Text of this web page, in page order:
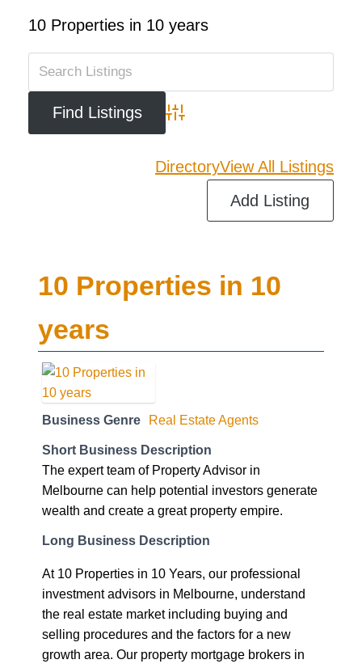
10 Properties in 10 years
Advanced Search
DirectoryView All Listings
Add Listing
10 Properties in 10
years
Business Genre Real Estate Agents
Short Business Description
The expert team of Property Advisor in
Melbourne can help potential investors generate
wealth and create a great property empire.
Long Business Description
At 10 Properties in 10 Years, our professional
investment advisors in Melbourne, understand
the real estate market including buying and
selling procedures and the factors for a new
growth area. Our property mortgage brokers in